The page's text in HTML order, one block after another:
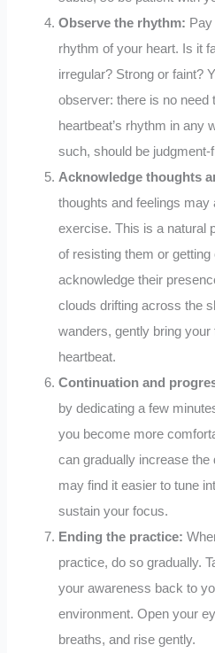
Observe the rhythm:
rhythm of your heart. Is it
irregular? Strong or faint?
observer: there is no need
heartbeat’s rhythm in any
such, should be judgment-
Acknowledge thoughts
thoughts and feelings may
exercise. This is a natural
of resisting them or
acknowledge their
clouds drifting across the
wanders, gently bring
heartbeat.
Continuation and
by dedicating a few
you become more
can gradually increase the
may find it easier to tune
sustain your focus.
Ending the practice:
practice, do so gradually.
your awareness back to
environment. Open your
breaths, and rise gently.